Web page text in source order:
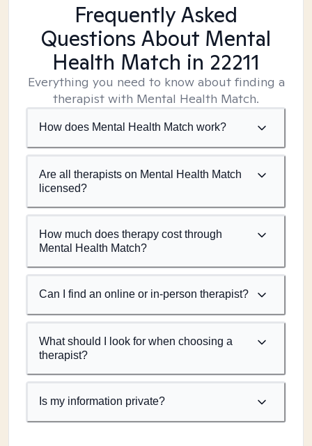
Frequently Asked
Questions About Mental
Health Match in 22211
Everything you need to know about finding a
therapist with Mental Health Match.
How does Mental Health Match work?
Are all therapists on Mental Health Match
licensed?
How much does therapy cost through
Mental Health Match?
Can I find an online or in-person therapist?
What should I look for when choosing a
therapist?
Is my information private?